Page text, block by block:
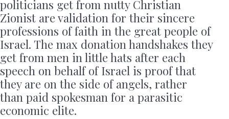
politicians get from nutty Christian
Zionist are validation for their sincere
professions of faith in the great people of
Israel. The max donation handshakes they
get from men in little hats after each
speech on behalf of Israel is proof that
they are on the side of angels, rather
than paid spokesman for a parasitic
economic elite.